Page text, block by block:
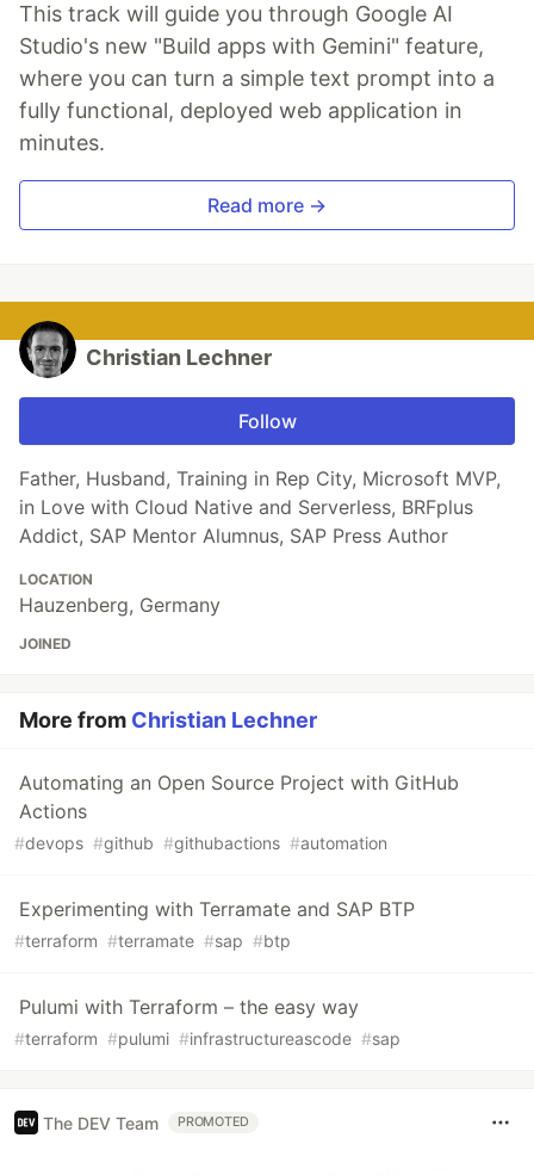
This track will guide you through Google AI
Studio's new "Build apps with Gemini" feature,
where you can turn a simple text prompt into a
fully functional, deployed web application in
minutes.
Read more →
Christian Lechner
Follow
Father, Husband, Training in Rep City, Microsoft MVP,
in Love with Cloud Native and Serverless, BRFplus
Addict, SAP Mentor Alumnus, SAP Press Author
LOCATION
Hauzenberg, Germany
JOINED
More from Christian Lechner
Automating an Open Source Project with GitHub
Actions
#devops #github #githubactions #automation
Experimenting with Terramate and SAP BTP
#terraform #terramate #sap #btp
Pulumi with Terraform – the easy way
#terraform #pulumi #infrastructureascode #sap
The DEV Team PROMOTED